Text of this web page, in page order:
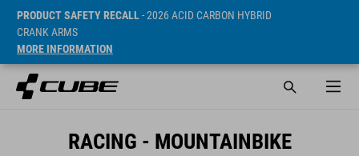
PRODUCT SAFETY RECALL- 2026 ACID CARBON HYBRID
CRANK ARMS
MORE INFORMATION
RACING - MOUNTAINBIKE